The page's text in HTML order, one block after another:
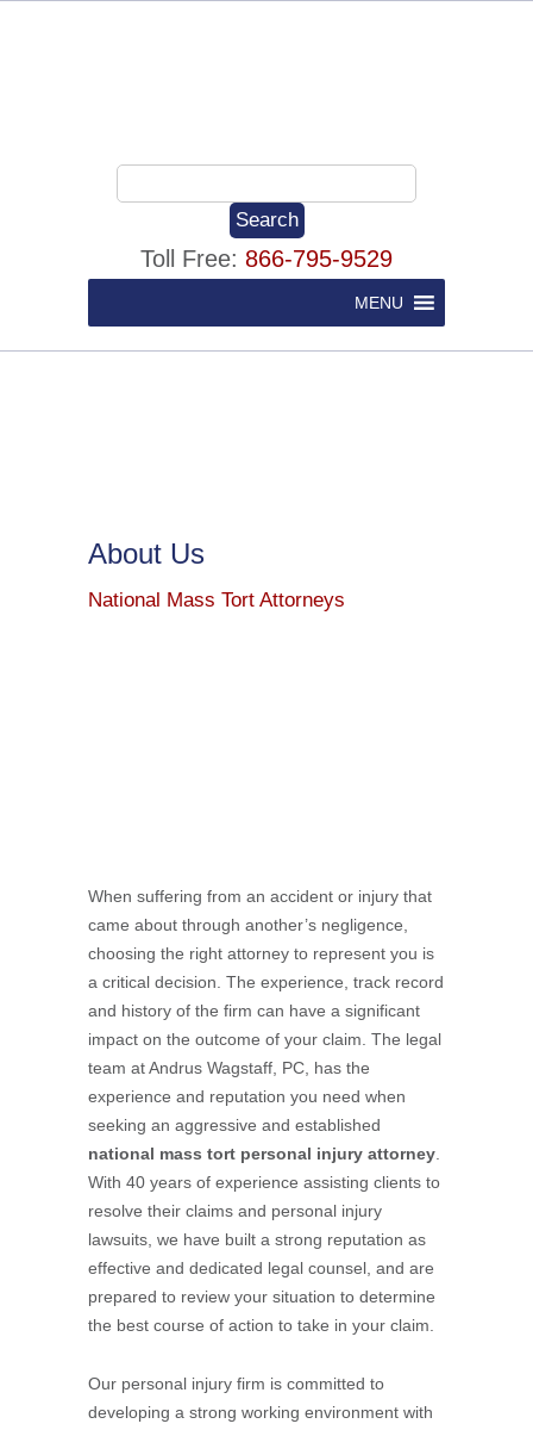
Toll Free: 866-795-9529
MENU
About Us
National Mass Tort Attorneys
When suffering from an accident or injury that
came about through another’s negligence,
choosing the right attorney to represent you is
a critical decision. The experience, track record
and history of the firm can have a significant
impact on the outcome of your claim. The legal
team at Andrus Wagstaff, PC, has the
experience and reputation you need when
seeking an aggressive and established
national mass tort personal injury attorney
With 40 years of experience assisting clients to
resolve their claims and personal injury
lawsuits, we have built a strong reputation as
effective and dedicated legal counsel, and are
prepared to review your situation to determine
the best course of action to take in your claim.
Our personal injury firm is committed to
developing a strong working environment with